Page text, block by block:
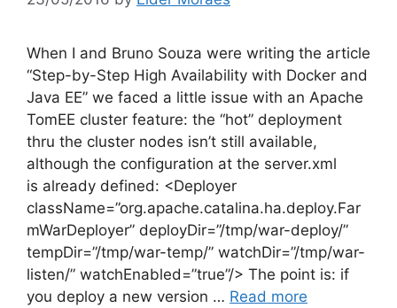
When I and Bruno Souza were writing the article
“Step-by-Step High Availability with Docker and
Java EE” we faced a little issue with an Apache
TomEE cluster feature: the “hot” deployment
thru the cluster nodes isn’t still available,
although the configuration at the server.xml
is already defined: <Deployer
className=”org.apache.catalina.ha.deploy.Far
mWarDeployer” deployDir=”/tmp/war-deploy/”
tempDir=”/tmp/war-temp/” watchDir=”/tmp/war-
listen/” watchEnabled=”true”/> The point is: if
you deploy a new version … Read more